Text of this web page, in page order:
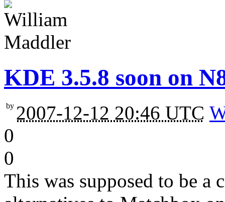
KDE 3.5.8 soon on
2007-12-12 20:46 UTC
by
0
0
This was supposed to be a